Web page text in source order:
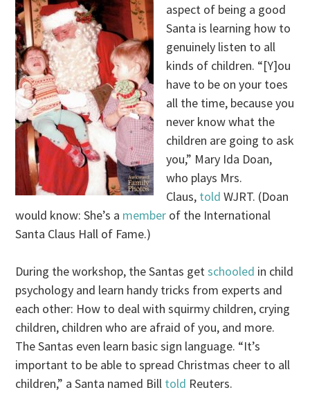
aspect of being a good
Santa is learning how to
genuinely listen to all
kinds of children. “[Y]ou
have to be on your toes
all the time, because you
never know what the
children are going to ask
you,” Mary Ida Doan,
who plays Mrs.
Claus, told WJRT. (Doan
would know: She’s a member of the International
Santa Claus Hall of Fame.)
During the workshop, the Santas getschooled in child
psychology and learn handy tricks from experts and
each other: How to deal with squirmy children, crying
children, children who are afraid of you, and more.
The Santas even learn basic sign language. “It’s
important to be able to spread Christmas cheer to all
children,” a Santa named Bill told Reuters.